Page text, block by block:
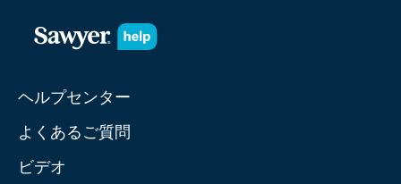
ヘルプセンター
よくあるご質問
ビデオ